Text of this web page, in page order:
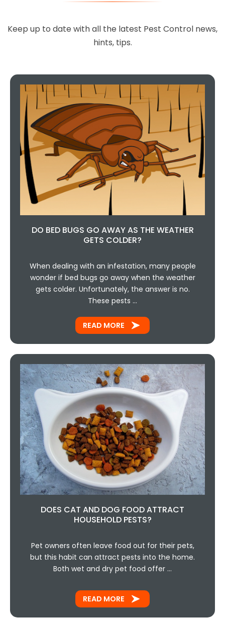
Keep up to date with all the latest Pest Control news,
hints, tips.
DO BED BUGS GO AWAY AS THE WEATHER
GETS COLDER?
When dealing with an infestation, many people
wonder if bed bugs go away when the weather
gets colder. Unfortunately, the answer is no.
These pests …
READ MORE
DOES CAT AND DOG FOOD ATTRACT
HOUSEHOLD PESTS?
Pet owners often leave food out for their pets,
but this habit can attract pests into the home.
Both wet and dry pet food offer …
READ MORE